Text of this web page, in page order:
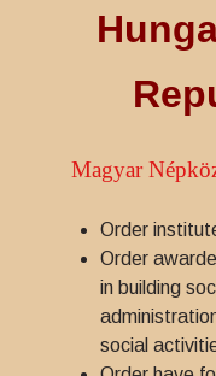
Magyar
Order
Order
in building
social